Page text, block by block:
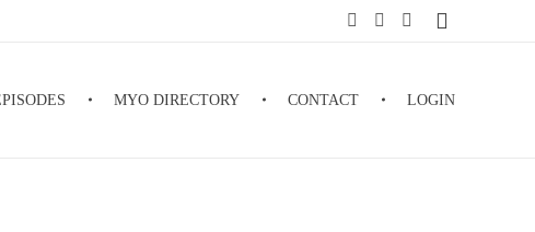
MYO DIRECTORY CONTACT LOGIN